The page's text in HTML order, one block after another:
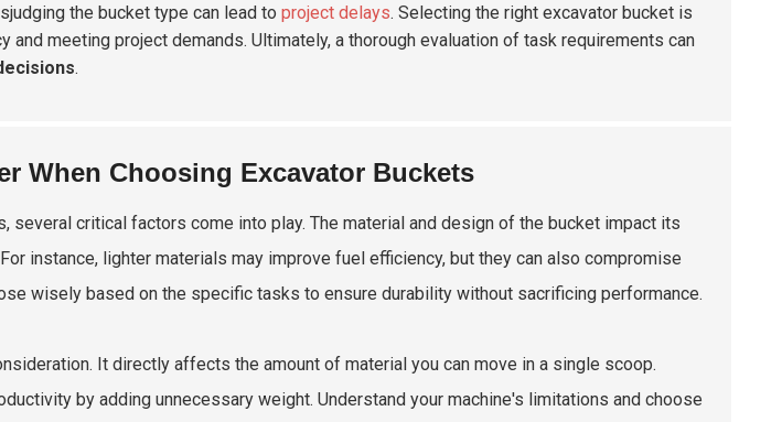
the bucket type can lead to project delays. Selecting the right excavator bucket is
meeting project demands. Ultimately, a thorough evaluation of task requirements can
.
When Choosing Excavator Buckets
several critical factors come into play. The material and design of the bucket impact its
instance, lighter materials may improve fuel efficiency, but they can also compromise
wisely based on the specific tasks to ensure durability without sacrificing performance.
It directly affects the amount of material you can move in a single scoop.
by adding unnecessary weight. Understand your machine's limitations and choose